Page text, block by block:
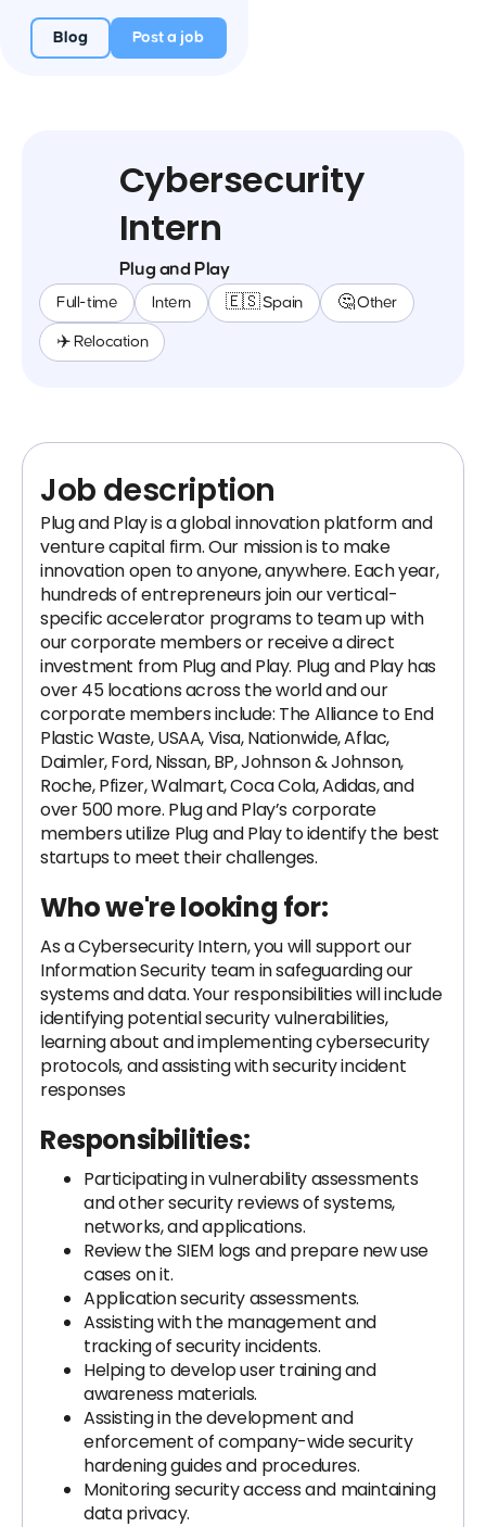
Blog Post a job
Cybersecurity
Intern
Plug and Play
Full-time Intern 🇪🇸 Spain 🤔 Other
✈️ Relocation
Job description
Plug and Play is a global innovation platform and
venture capital firm. Our mission is to make
innovation open to anyone, anywhere. Each year,
hundreds of entrepreneurs join our vertical-
specific accelerator programs to team up with
our corporate members or receive a direct
investment from Plug and Play. Plug and Play has
over 45 locations across the world and our
corporate members include: The Alliance to End
Plastic Waste, USAA, Visa, Nationwide, Aflac,
Daimler, Ford, Nissan, BP, Johnson & Johnson,
Roche, Pfizer, Walmart, Coca Cola, Adidas, and
over 500 more. Plug and Play’s corporate
members utilize Plug and Play to identify the best
startups to meet their challenges.
Who we're looking for:
As a Cybersecurity Intern, you will support our
Information Security team in safeguarding our
systems and data. Your responsibilities will include
identifying potential security vulnerabilities,
learning about and implementing cybersecurity
protocols, and assisting with security incident
responses
Responsibilities:
Participating in vulnerability assessments
and other security reviews of systems,
networks, and applications.
Review the SIEM logs and prepare new use
cases on it.
Application security assessments.
Assisting with the management and
tracking of security incidents.
Helping to develop user training and
awareness materials.
Assisting in the development and
enforcement of company-wide security
hardening guides and procedures.
Monitoring security access and maintaining
data privacy.